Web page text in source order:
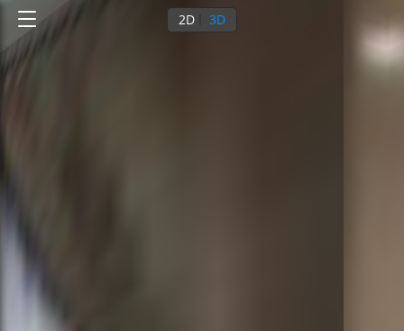
0/8
2D 3D